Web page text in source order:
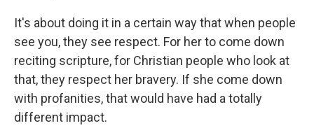
It's about doing it in a certain way that when people
see you, they see respect. For her to come down
reciting scripture, for Christian people who look at
that, they respect her bravery. If she come down
with profanities, that would have had a totally
different impact.